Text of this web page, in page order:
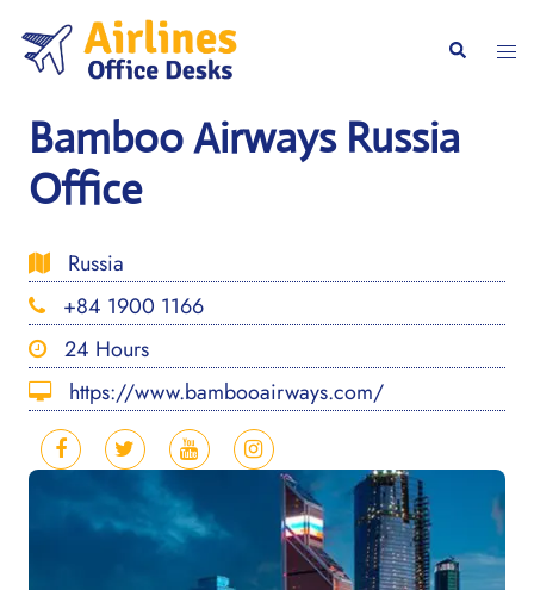
content
Search
Bamboo Airways Russia
Office
Russia
+84 1900 1166
24 Hours
https://www.bambooairways.com/